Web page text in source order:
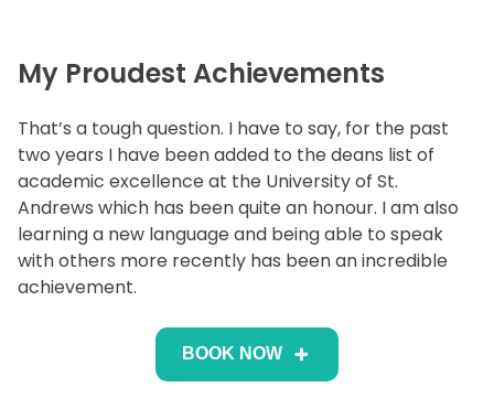
My Proudest Achievements
That’s a tough question. I have to say, for the past
two years I have been added to the deans list of
academic excellence at the University of St.
Andrews which has been quite an honour. I am also
learning a new language and being able to speak
with others more recently has been an incredible
achievement.
BOOK NOW